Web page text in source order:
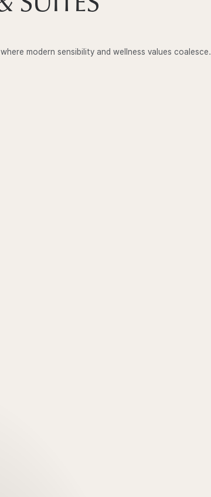
modern sensibility and wellness values coalesce.